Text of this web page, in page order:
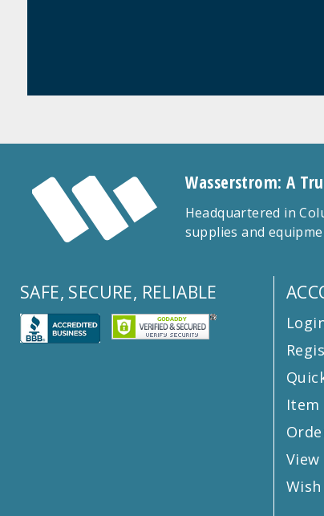
Wasserstrom: A
Headquartered in
supplies and
SAFE, SECURE, RELIABLE
Item
View